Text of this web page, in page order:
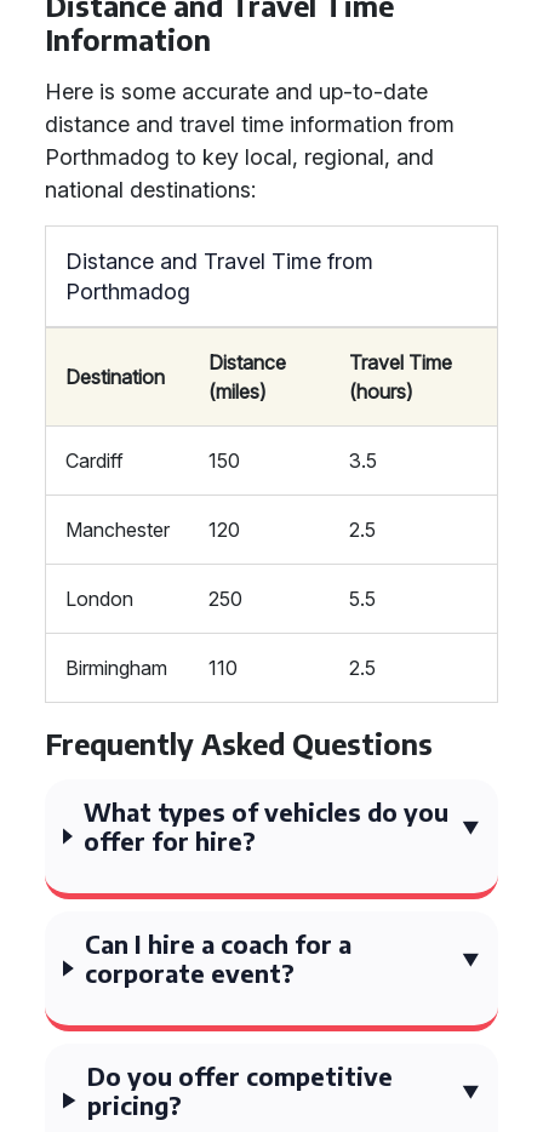
Information
Here is some accurate and up-to-date
distance and travel time information from
Porthmadog to key local, regional, and
national destinations:
Distance and Travel Time from
Porthmadog
Destination
Distance
(miles)
Travel Time
(hours)
Cardiff 150 3.5
Manchester 120 2.5
London 250 5.5
Birmingham 110 2.5
Frequently Asked Questions
What types of vehicles do you
offer for hire?
Can I hire a coach for a
corporate event?
Do you offer competitive
pricing?